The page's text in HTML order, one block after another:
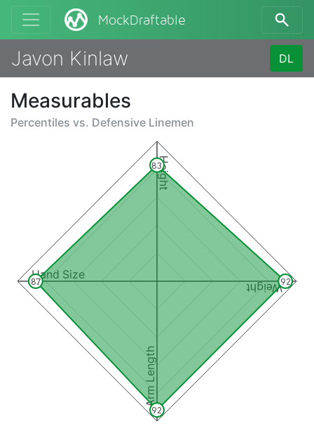
MockDraftable
Javon Kinlaw DL
Measurables
Percentiles vs. Defensive Linemen
Height
Weight
Arm Length
Hand Size
83
92
92
87